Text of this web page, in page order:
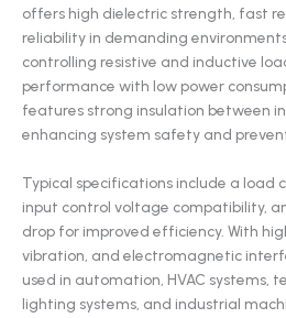
offers high dielectric strength, fast
reliability in demanding
controlling resistive and inductive
performance with low power
features strong insulation between
enhancing system safety and
Typical specifications include a load
input control voltage compatibility,
drop for improved efficiency. With
vibration, and electromagnetic
used in automation, HVAC systems,
lighting systems, and industrial